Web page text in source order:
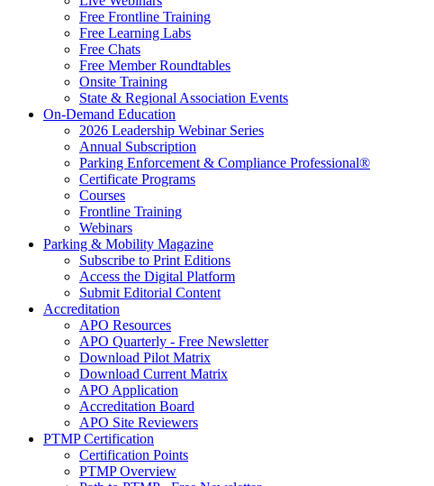
Free Frontline Training
Free Learning Labs
Free Chats
Free Member Roundtables
Onsite Training
State & Regional Association Events
On-Demand Education
2026 Leadership Webinar Series
Annual Subscription
Parking Enforcement & Compliance Professional®
Certificate Programs
Courses
Frontline Training
Webinars
Parking & Mobility Magazine
Subscribe to Print Editions
Access the Digital Platform
Submit Editorial Content
Accreditation
APO Resources
APO Quarterly - Free Newsletter
Download Pilot Matrix
Download Current Matrix
APO Application
Accreditation Board
APO Site Reviewers
PTMP Certification
Certification Points
PTMP Overview